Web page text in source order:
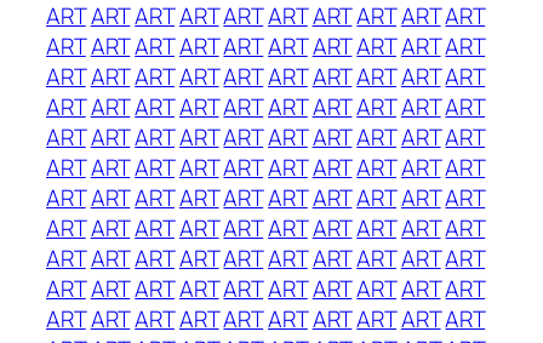
ARTARTARTARTARTARTARTARTARTART
ARTARTARTARTARTARTARTARTARTART
ARTARTARTARTARTARTARTARTARTART
ARTARTARTARTARTARTARTARTARTART
ARTARTARTARTARTARTARTARTARTART
ARTARTARTARTARTARTARTARTARTART
ARTARTARTARTARTARTARTARTARTART
ARTARTARTARTARTARTARTARTARTART
ARTARTARTARTARTARTARTARTARTART
ARTARTARTARTARTARTARTARTARTART
ARTARTARTARTARTARTARTARTARTART